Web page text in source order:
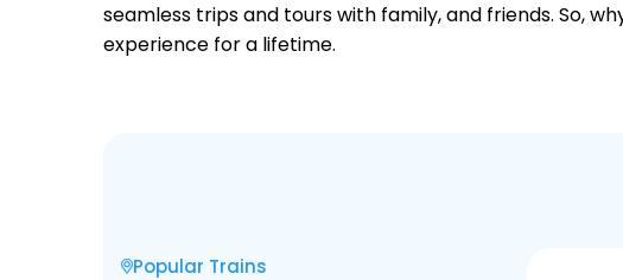
seamless trips and tours with family, and friends. So,
experience for a lifetime.
Popular Trains